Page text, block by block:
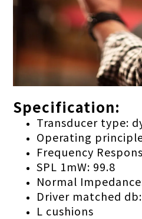
Specification:
Transducer type:
Operating
Frequency
SPL 1mW: 99.8
Normal
Driver matched
L cushions